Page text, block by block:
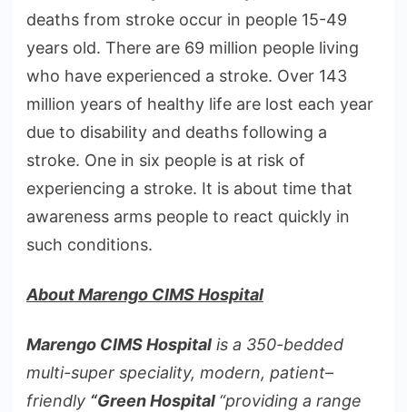
deaths from stroke occur in people 15-49
years old. There are 69 million people living
who have experienced a stroke. Over 143
million years of healthy life are lost each year
due to disability and deaths following a
stroke. One in six people is at risk of
experiencing a stroke. It is about time that
awareness arms people to react quickly in
such conditions.
About Marengo CIMS Hospital
Marengo CIMS Hospital is a 350-bedded
multi-super speciality, modern, patient–
friendly “Green Hospital “providing a range